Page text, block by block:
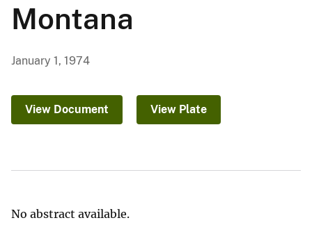
Montana
January 1, 1974
View Document View Plate
No abstract available.